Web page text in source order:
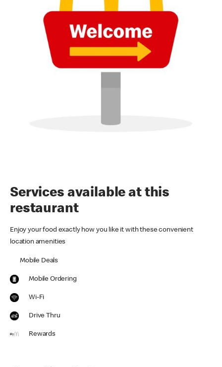
Services available at this
restaurant
Enjoy your food exactly how you like it with these convenient
location amenities
Mobile Deals
Mobile Ordering
Wi-Fi
Drive Thru
Rewards